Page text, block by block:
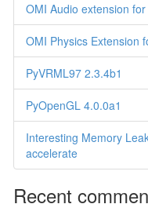
OMI Audio extension
OMI Physics Extension
PyVRML97 2.3.4b1
PyOpenGL 4.0.0a1
Interesting Memory
accelerate
Recent